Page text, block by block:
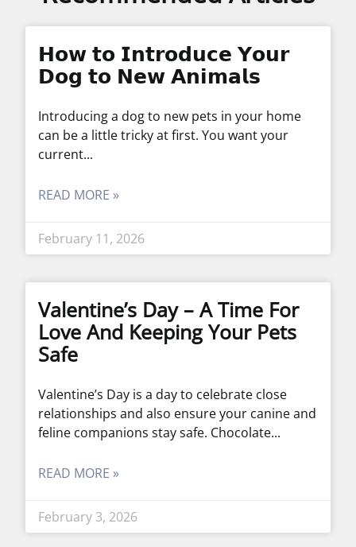
𝗛𝗼𝘄 𝘁𝗼 𝗜𝗻𝘁𝗿𝗼𝗱𝘂𝗰𝗲 𝗬𝗼𝘂𝗿
𝗗𝗼𝗴 𝘁𝗼 𝗡𝗲𝘄 𝗔𝗻𝗶𝗺𝗮𝗹𝘀
Introducing a dog to new pets in your home
can be a little tricky at first. You want your
current
READ MORE »
February 11, 2026
Valentine’s Day – A Time For
Love And Keeping Your Pets
Safe
Valentine’s Day is a day to celebrate close
relationships and also ensure your canine and
feline companions stay safe. Chocolate
READ MORE »
February 3, 2026